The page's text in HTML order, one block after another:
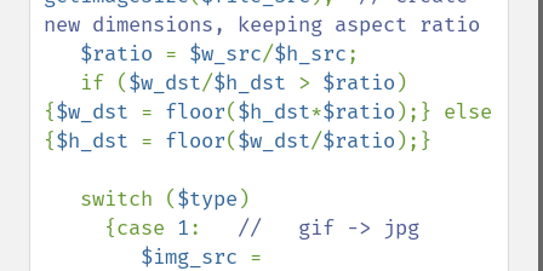
new dimensions, keeping aspect ratio
$ratio = $w_src/$h_src;
   if (
$w_dst/$h_dst > $ratio )
{$w_dst = floor($h_dst*$ratio );} else
{$h_dst = floor($w_dst/$ratio );}
   switch (
$type )
     {case
1: //   gif -> jpg
$img_src